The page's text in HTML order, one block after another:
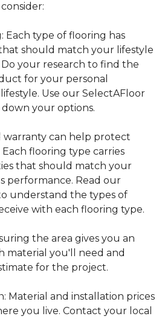
Each type of flooring has
should match your lifestyle
your research to find the
for your personal
Use our SelectAFloor
your options.
warranty can help protect
flooring type carries
that should match your
performance. Read our
understand the types of
with each flooring type.
the area gives you an
material you'll need and
for the project.
Material and installation prices
you live. Contact your local